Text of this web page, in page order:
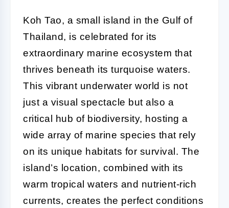
Koh Tao, a small island in the Gulf of
Thailand, is celebrated for its
extraordinary marine ecosystem that
thrives beneath its turquoise waters.
This vibrant underwater world is not
just a visual spectacle but also a
critical hub of biodiversity, hosting a
wide array of marine species that rely
on its unique habitats for survival. The
island’s location, combined with its
warm tropical waters and nutrient-rich
currents, creates the perfect conditions